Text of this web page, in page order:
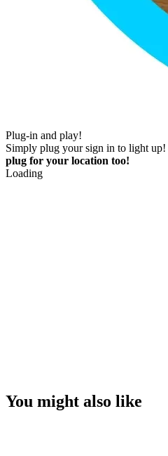
Plug-in and play!
Simply plug your sign in to light up!
plug for your location too!
Loading
You might also like